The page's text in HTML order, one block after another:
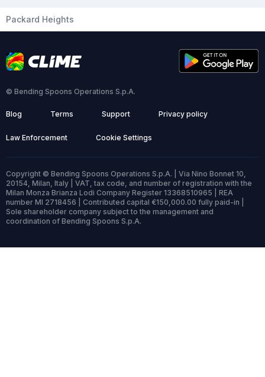
Packard Heights
© Bending Spoons Operations S.p.A.
Blog Terms Support Privacy policy
Law Enforcement Cookie Settings
Copyright © Bending Spoons Operations S.p.A. | Via Nino Bonnet 10,
20154, Milan, Italy | VAT, tax code, and number of registration with the
Milan Monza Brianza Lodi Company Register 13368510965 | REA
number MI 2718456 | Contributed capital €150,000.00 fully paid-in |
Sole shareholder company subject to the management and
coordination of Bending Spoons S.p.A.